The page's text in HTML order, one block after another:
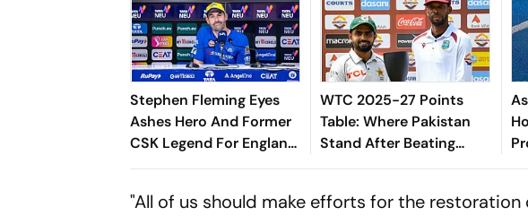
Stephen Fleming Eyes
Ashes Hero And Former
CSK Legend For England
Batting Coach Position -
WTC 2025-27 Points
Table: Where Pakistan
Stand After Beating
West Indies In 2nd Test
"All of us should make efforts for the restoration